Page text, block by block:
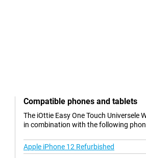
Compatible phones and tablets
The iOttie Easy One Touch Universele
in combination with the following
Apple iPhone 12 Refurbished